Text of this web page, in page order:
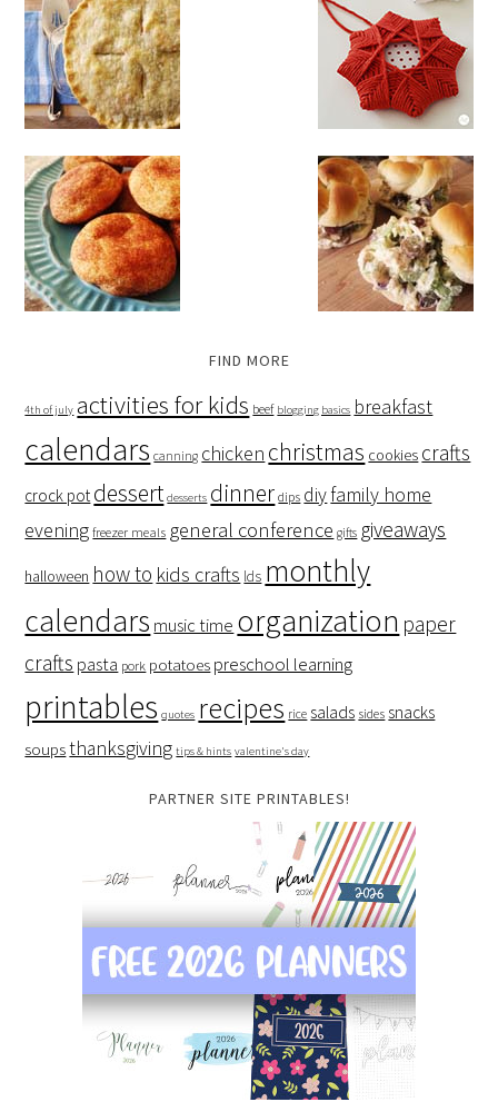
FIND MORE
4th of july activities for kids beef blogging basics breakfast
calendars canning chicken christmas cookies crafts
crock pot dessert desserts dinner dips diyfamily home
evening freezer meals general conference gifts giveaways
halloween how to kids crafts lds monthly
calendars music time organization paper
crafts pasta pork potatoes preschool learning
printables quotes recipes rice salads sides snacks
soupsthanksgiving tips & hints valentine's day
PARTNER SITE PRINTABLES!